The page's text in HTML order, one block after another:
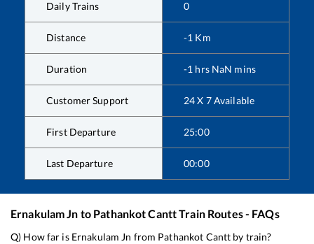
Daily Trains 0
Distance -1 Km
Duration -1 hrs NaN mins
Customer Support 24 X 7 Available
First Departure 25:00
Last Departure 00:00
Ernakulam Jn to Pathankot CanttTrain Routes - FAQs
Q) How far is Ernakulam Jn from Pathankot Cantt by train?